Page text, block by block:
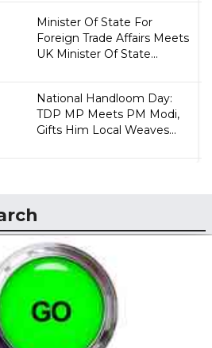
Minister Of State For
Foreign Trade Affairs Meets
UK Minister Of State...
National Handloom Day:
TDP MP Meets PM Modi,
Gifts Him Local Weaves...